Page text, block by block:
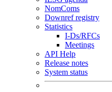
NomComs
Downref registry
Statistics
I-Ds/RFCs
Meetings
API Help
Release notes
System status